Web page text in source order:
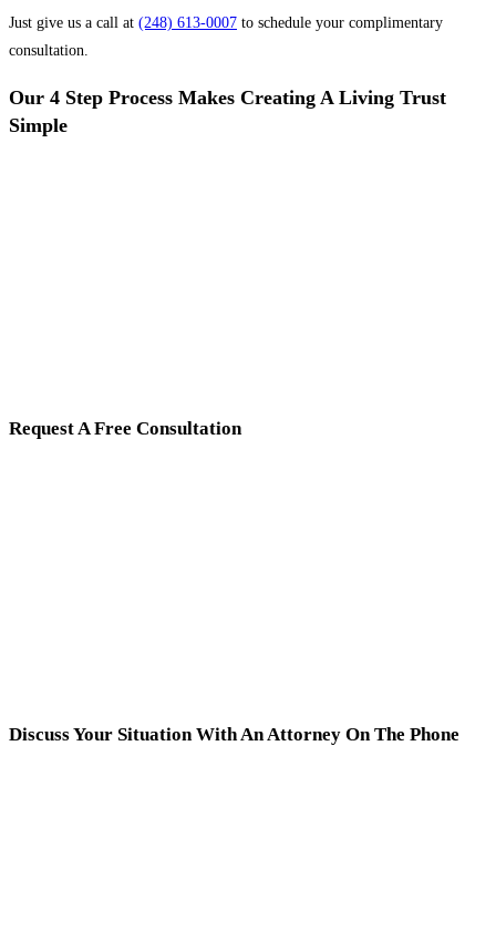
Just give us a call at (248) 613-0007 to schedule your complimentary
consultation.
Our 4 Step Process Makes Creating A Living Trust
Simple
Request A Free Consultation
Discuss Your Situation With An Attorney On The Phone